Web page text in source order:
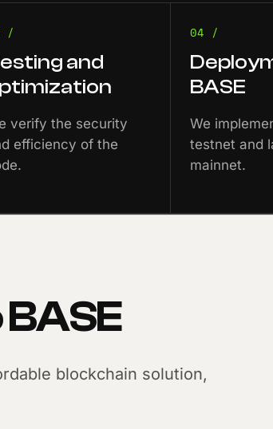
/
and
verify the security
efficiency of the
04 /
BASE
We
testnet and
mainnet.
blockchain solution,